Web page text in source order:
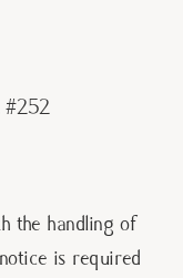
#252
the handling of
is required